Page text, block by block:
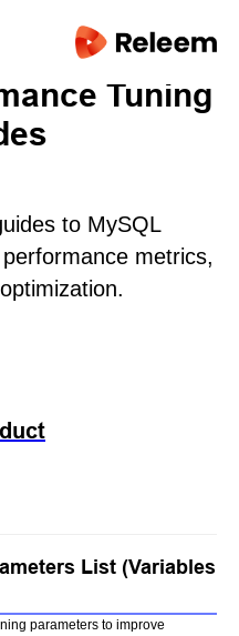
Tuning
to MySQL
metrics,
List (Variables
parameters to improve